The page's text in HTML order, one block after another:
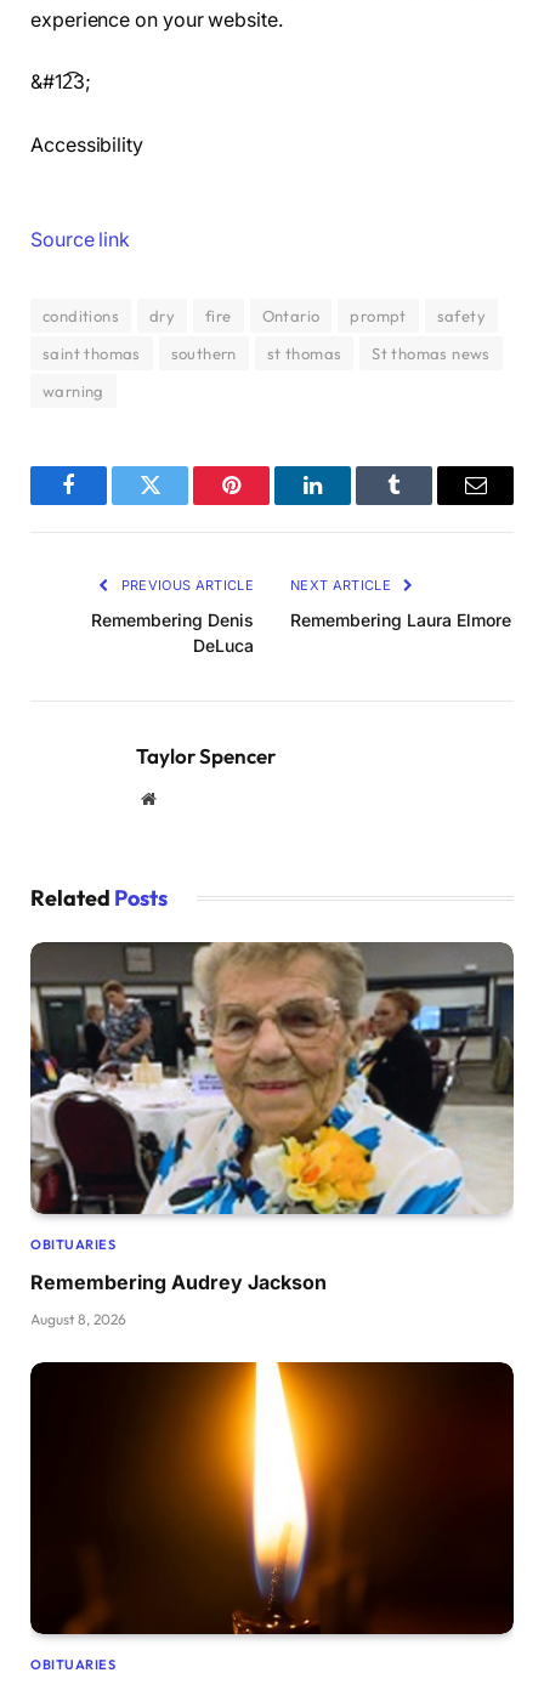
experience on your website.
&#12͡3;
Accessibility
Source link
conditions dry fire Ontario prompt
safety
saint thomas
southern st thomas
St thomas news
warning
FacebookTwitter Pinterest LinkedInTumblr Email
PREVIOUS ARTICLE
Remembering Denis
DeLuca
NEXT ARTICLE
Remembering Laura Elmore
Taylor Spencer
Website
Related Posts
OBITUARIES
Remembering Audrey Jackson
August 8, 2026
OBITUARIES